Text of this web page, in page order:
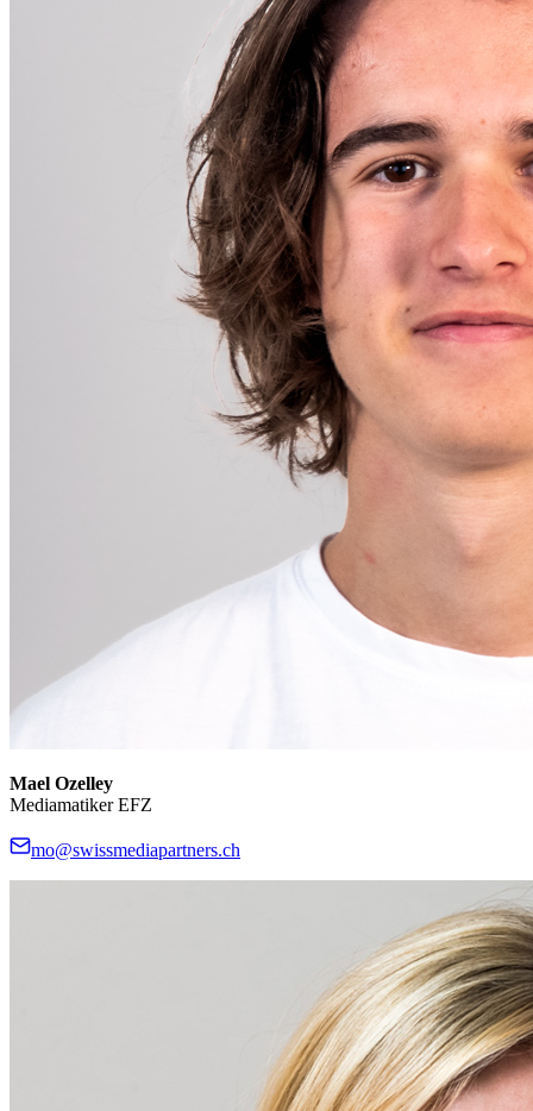
Mael Ozelley
Mediamatiker EFZ
mo@swissmediapartners.ch